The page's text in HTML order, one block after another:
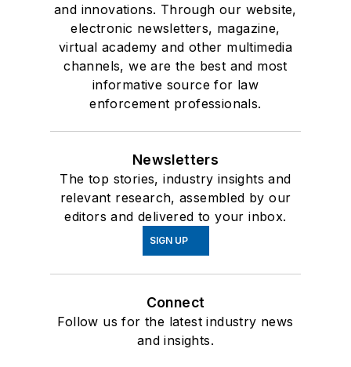
and innovations. Through our website,
electronic newsletters, magazine,
virtual academy and other multimedia
channels, we are the best and most
informative source for law
enforcement professionals.
Newsletters
The top stories, industry insights and
relevant research, assembled by our
editors and delivered to your inbox.
SIGN UP
Connect
Follow us for the latest industry news
and insights.